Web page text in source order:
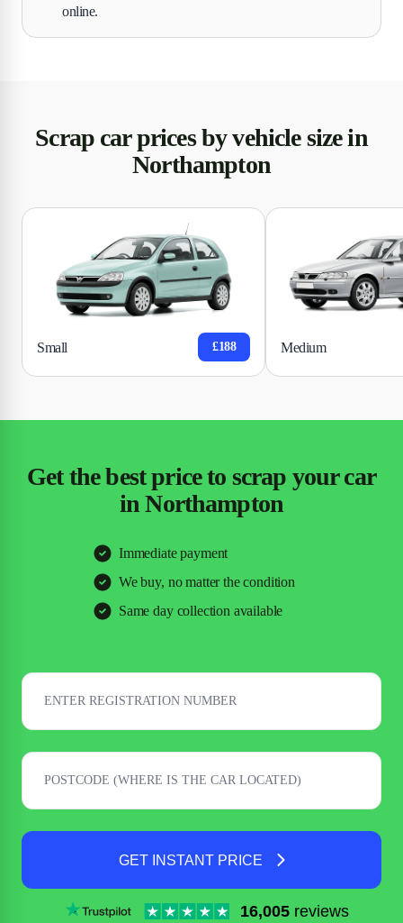
online.
Scrap car prices by vehicle size in
Northampton
Small £188 Medium
Get the best price to scrap your car
in Northampton
Immediate payment
We buy, no matter the condition
Same day collection available
GET INSTANT PRICE
16,005 reviews